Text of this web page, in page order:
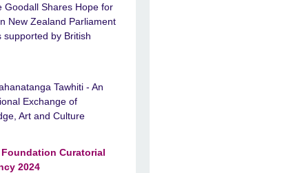
Goodall Shares Hope for
New Zealand Parliament
supported by British
Tawhiti - An
Exchange of
Art and Culture
Curatorial
2024